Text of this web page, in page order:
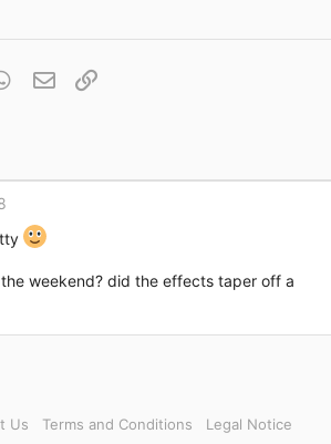
WhatsApp
Email
weekend? did the effects taper off a
Us Terms and Conditions Legal Notice